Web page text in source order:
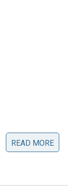
be the number 1
to the
demonstrated
READ MORE